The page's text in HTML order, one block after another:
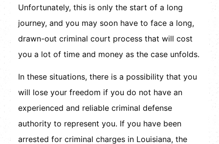
Unfortunately, this is only the start of a long
journey, and you may soon have to face a long,
drawn-out criminal court process that will cost
you a lot of time and money as the case unfolds.
In these situations, there is a possibility that you
will lose your freedom if you do not have an
experienced and reliable criminal defense
authority to represent you. If you have been
arrested for criminal charges in Louisiana, the